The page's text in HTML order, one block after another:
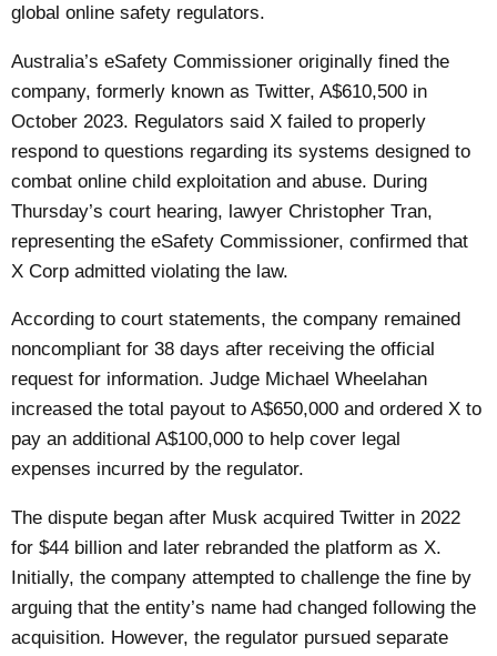
global online safety regulators.
Australia’s eSafety Commissioner originally fined the
company, formerly known as Twitter, A$610,500 in
October 2023. Regulators said X failed to properly
respond to questions regarding its systems designed to
combat online child exploitation and abuse. During
Thursday’s court hearing, lawyer Christopher Tran,
representing the eSafety Commissioner, confirmed that
X Corp admitted violating the law.
According to court statements, the company remained
noncompliant for 38 days after receiving the official
request for information. Judge Michael Wheelahan
increased the total payout to A$650,000 and ordered X to
pay an additional A$100,000 to help cover legal
expenses incurred by the regulator.
The dispute began after Musk acquired Twitter in 2022
for $44 billion and later rebranded the platform as X.
Initially, the company attempted to challenge the fine by
arguing that the entity’s name had changed following the
acquisition. However, the regulator pursued separate